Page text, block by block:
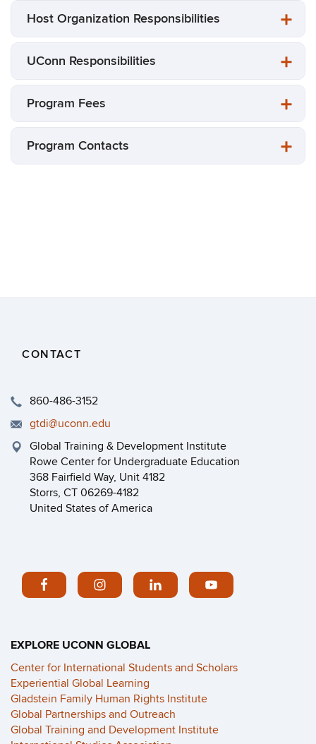
Host Organization Responsibilities
UConn Responsibilities
Program Fees
Program Contacts
CONTACT
860-486-3152
gtdi@uconn.edu
Global Training & Development Institute
Rowe Center for Undergraduate Education
368 Fairfield Way, Unit 4182
Storrs, CT 06269-4182
United States of America
EXPLORE UCONN GLOBAL
Center for International Students and Scholars
Experiential Global Learning
Gladstein Family Human Rights Institute
Global Partnerships and Outreach
Global Training and Development Institute